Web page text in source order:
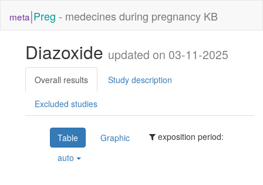
meta|Preg - medecines during pregnancy KB
Diazoxide updated on 03-11-2025
Overall results Study description
Excluded studies
Table Graphic
exposition period:
auto